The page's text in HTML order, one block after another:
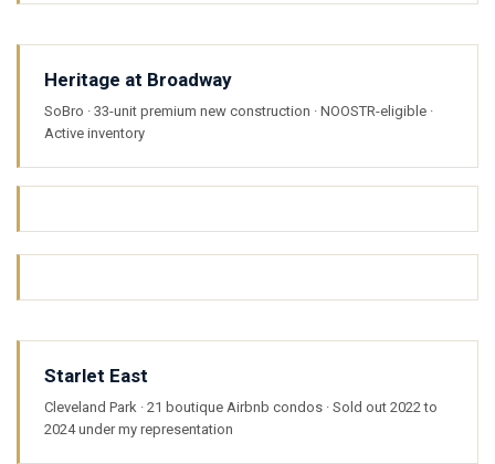
Heritage at Broadway
SoBro · 33-unit premium new construction · NOOSTR-eligible ·
Active inventory
Starlet East
Cleveland Park · 21 boutique Airbnb condos · Sold out 2022 to
2024 under my representation